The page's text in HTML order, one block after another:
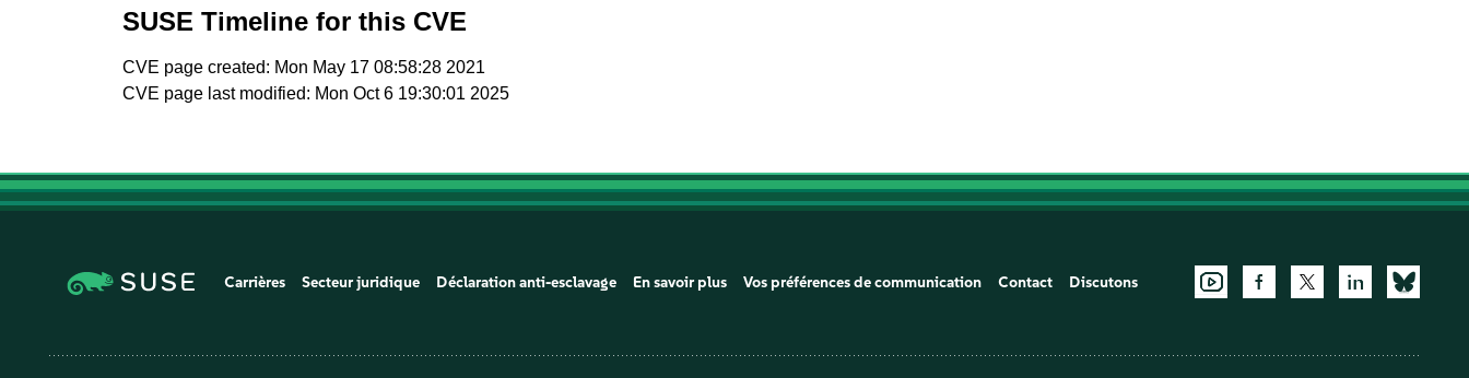
SUSE Timeline for this CVE
CVE page created: Mon May 17 08:58:28 2021
CVE page last modified: Mon Oct 6 19:30:01 2025
Carrières Secteur juridique Déclaration anti-esclavage En savoir plus Vos préférences de communication Contact Discutons